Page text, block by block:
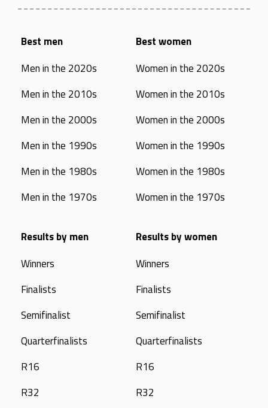
Best men
Men in the 2020s
Men in the 2010s
Men in the 2000s
Men in the 1990s
Men in the 1980s
Men in the 1970s
Best women
Women in the 2020s
Women in the 2010s
Women in the 2000s
Women in the 1990s
Women in the 1980s
Women in the 1970s
Results by men
Winners
Finalists
Semifinalist
Quarterfinalists
R16
R32
Results by women
Winners
Finalists
Semifinalist
Quarterfinalists
R16
R32